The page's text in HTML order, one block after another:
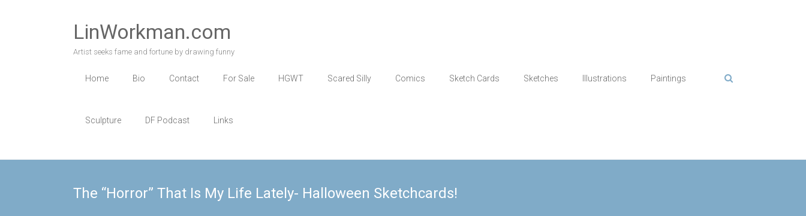
LinWorkman.com
Artist seeks fame and fortune by drawing funny
Home Bio Contact For Sale HGWT Scared Silly Comics Sketch Cards Sketches Illustrations Paintings
Sculpture DF Podcast Links
The “Horror” That Is My Life Lately- Halloween Sketchcards!